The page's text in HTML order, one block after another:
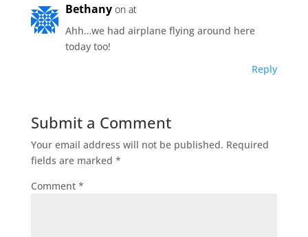
Bethany on at
Ahh…we had airplane flying around here
today too!
Reply
Submit a Comment
Your email address will not be published. Required
fields are marked *
Comment *